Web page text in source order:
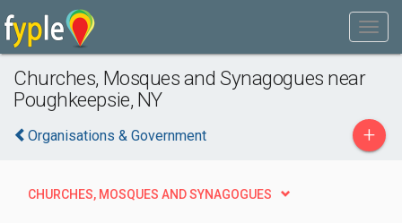
Churches, Mosques and Synagogues near
Poughkeepsie, NY
Organisations & Government +
CHURCHES, MOSQUES AND SYNAGOGUES